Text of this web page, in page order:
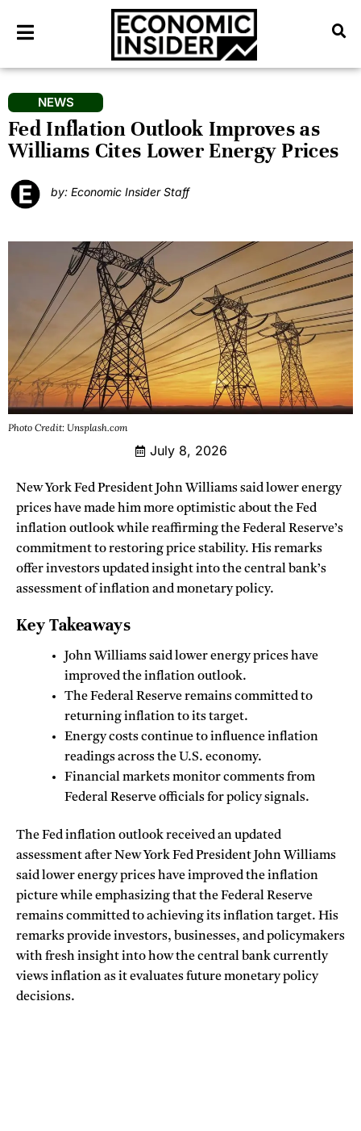
NEWS
Fed Inflation Outlook Improves as
Williams Cites Lower Energy Prices
by: Economic Insider Staff
Photo Credit: Unsplash.com
July 8, 2026
New York Fed President John Williams said lower energy
prices have made him more optimistic about the Fed
inflation outlook while reaffirming the Federal Reserve’s
commitment to restoring price stability. His remarks
offer investors updated insight into the central bank’s
assessment of inflation and monetary policy.
Key Takeaways
John Williams said lower energy prices have
improved the inflation outlook.
The Federal Reserve remains committed to
returning inflation to its target.
Energy costs continue to influence inflation
readings across the U.S. economy.
Financial markets monitor comments from
Federal Reserve officials for policy signals.
TheFed inflation outlookreceived an updated
assessment after New York Fed President John Williams
said lower energy prices have improved the inflation
picture while emphasizing that the Federal Reserve
remains committed to achieving its inflation target. His
remarks provide investors, businesses, and policymakers
with fresh insight into how the central bank currently
views inflation as it evaluates future monetary policy
decisions.